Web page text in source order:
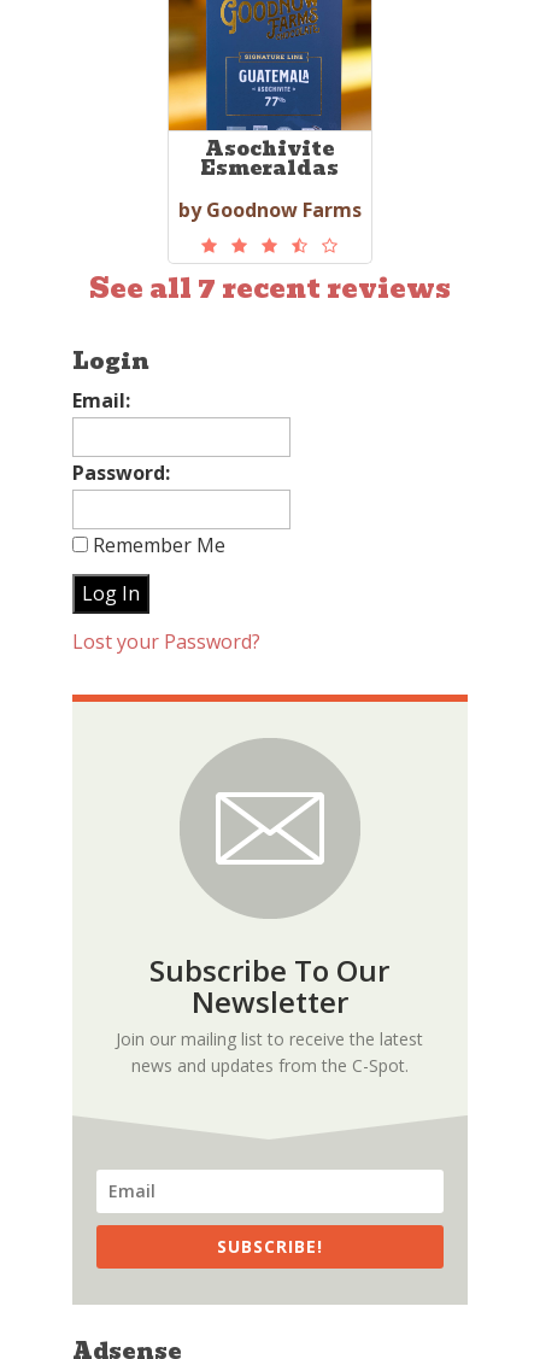
Asochivite
Esmeraldas
by Goodnow Farms
See all 7 recent reviews
Login
Email:
Password:
Remember Me
Lost your Password?
Subscribe To Our
Newsletter
Join our mailing list to receive the latest
news and updates from the C-Spot.
SUBSCRIBE!
Adsense